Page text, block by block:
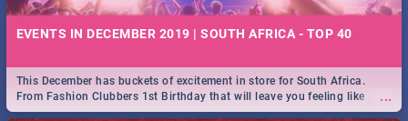
EVENTS IN DECEMBER 2019 | SOUTH AFRICA - TOP 40
...
This December has buckets of excitement in store for South Africa.
From Fashion Clubbers 1st Birthday that will leave you feeling like
royalty to Durban's epic Rage Festival for one massive jol.